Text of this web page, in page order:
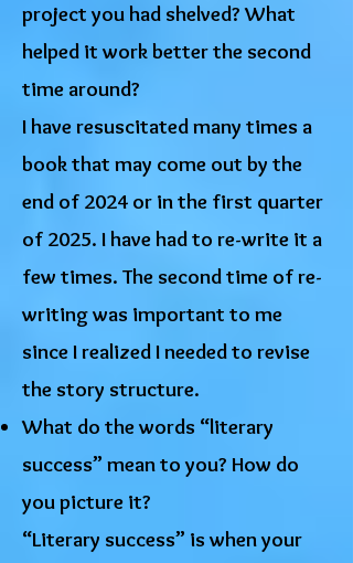
project you had shelved? What
helped it work better the second
time around?
I have resuscitated many times a
book that may come out by the
end of 2024 or in the first quarter
of 2025. I have had to re-write it a
few times. The second time of re-
writing was important to me
since I realized I needed to revise
the story structure.
What do the words “literary
success” mean to you? How do
you picture it?
“Literary success” is when your